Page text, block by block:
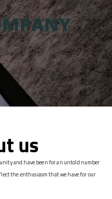
us
and have been for an untold number
the enthusiasm that we have for our